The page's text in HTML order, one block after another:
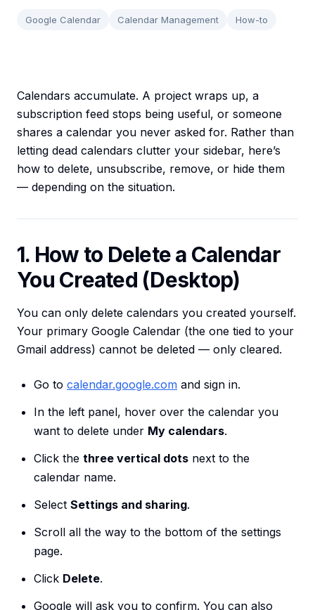
Google Calendar Calendar Management How-to
Calendars accumulate. A project wraps up, a
subscription feed stops being useful, or someone
shares a calendar you never asked for. Rather than
letting dead calendars clutter your sidebar, here’s
how to delete, unsubscribe, remove, or hide them
— depending on the situation.
1. How to Delete a Calendar
You Created (Desktop)
You can only delete calendars you created yourself.
Your primary Google Calendar (the one tied to your
Gmail address) cannot be deleted — only cleared.
Go to calendar.google.com and sign in.
In the left panel, hover over the calendar you
want to delete under My calendars.
Click the three vertical dots next to the
calendar name.
Select Settings and sharing.
Scroll all the way to the bottom of the settings
page.
Click Delete.
Google will ask you to confirm. You can also